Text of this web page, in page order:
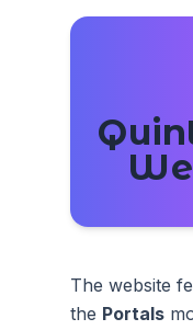
The website
the Portals